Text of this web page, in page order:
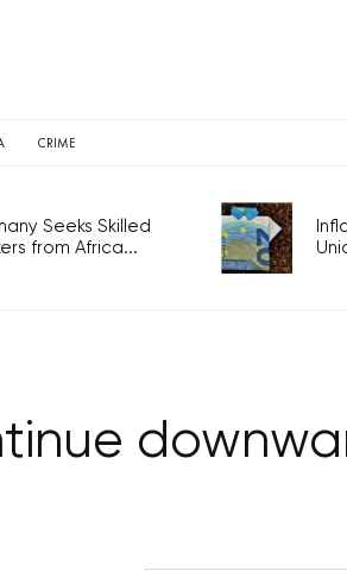
CRIME
Seeks Skilled
from Africa...